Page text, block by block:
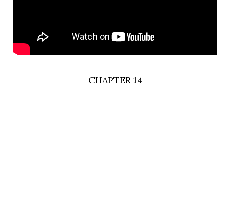
CHAPTER 14